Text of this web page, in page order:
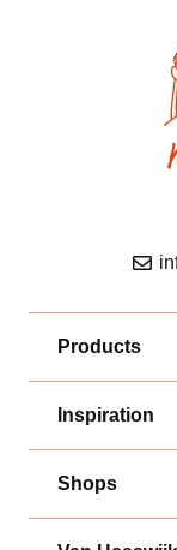
Products
Inspiration
Shops